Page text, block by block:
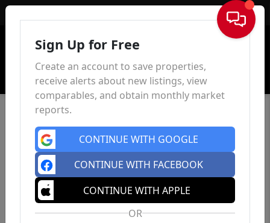
Sign In
Sign Up for Free
Create an account to save properties,
receive alerts about new listings, view
comparables, and obtain monthly market
reports.
CONTINUE WITH GOOGLE
CONTINUE WITH FACEBOOK
CONTINUE WITH APPLE
OR